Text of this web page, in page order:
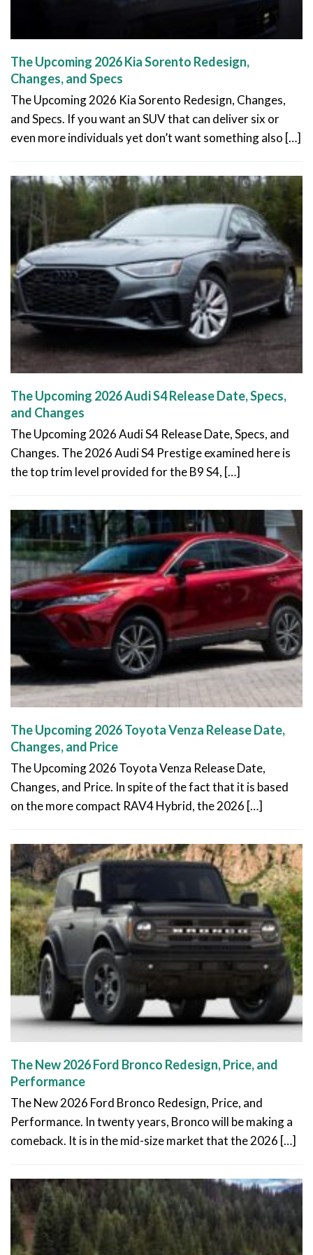
The Upcoming 2026 Kia Sorento Redesign,
Changes, and Specs
The Upcoming 2026 Kia Sorento Redesign, Changes,
and Specs. If you want an SUV that can deliver six or
even more individuals yet don’t want something also […]
The Upcoming 2026 Audi S4 Release Date, Specs,
and Changes
The Upcoming 2026 Audi S4 Release Date, Specs, and
Changes. The 2026 Audi S4 Prestige examined here is
the top trim level provided for the B9 S4, […]
The Upcoming 2026 Toyota Venza Release Date,
Changes, and Price
The Upcoming 2026 Toyota Venza Release Date,
Changes, and Price. In spite of the fact that it is based
on the more compact RAV4 Hybrid, the 2026 […]
The New 2026 Ford Bronco Redesign, Price, and
Performance
The New 2026 Ford Bronco Redesign, Price, and
Performance. In twenty years, Bronco will be making a
comeback. It is in the mid-size market that the 2026 […]